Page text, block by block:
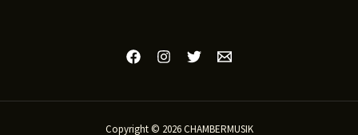
Copyright © 2026 CHAMBERMUSIK